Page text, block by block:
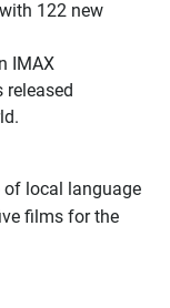
122 new
IMAX
local language
films for the